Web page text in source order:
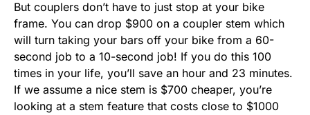
But couplers don’t have to just stop at your bike
frame. You can drop $900 on a coupler stem which
will turn taking your bars off your bike from a 60-
second job to a 10-second job! If you do this 100
times in your life, you’ll save an hour and 23 minutes.
If we assume a nice stem is $700 cheaper, you’re
looking at a stem feature that costs close to $1000